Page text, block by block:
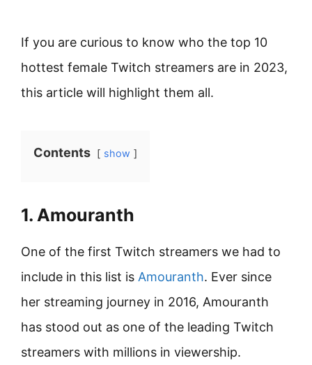
If you are curious to know who the top 10
hottest female Twitch streamers are in 2023,
this article will highlight them all.
Contents show
1. Amouranth
One of the first Twitch streamers we had to
include in this list is Amouranth. Ever since
her streaming journey in 2016, Amouranth
has stood out as one of the leading Twitch
streamers with millions in viewership.